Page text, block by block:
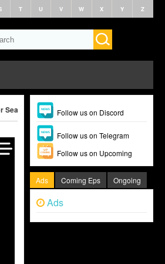
T U V W X Y Z
Season 2 (2026)Follow us on Discord
Follow us on Telegram
Follow us on Upcoming
Ads Coming Eps Ongoing
Ads